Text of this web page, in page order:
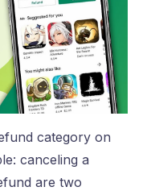
category on
canceling a
are two